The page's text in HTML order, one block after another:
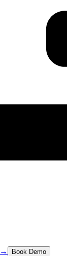
→ Book Demo